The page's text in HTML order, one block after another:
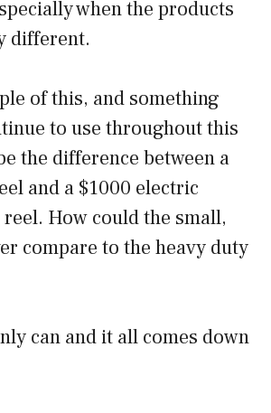
when the products
different.
of this, and something
to use throughout this
the difference between a
and a $1000 electric
How could the small,
compare to the heavy duty
can and it all comes down